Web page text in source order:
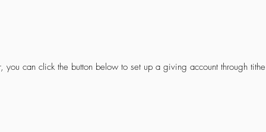
you can click the button below to set up a giving account through